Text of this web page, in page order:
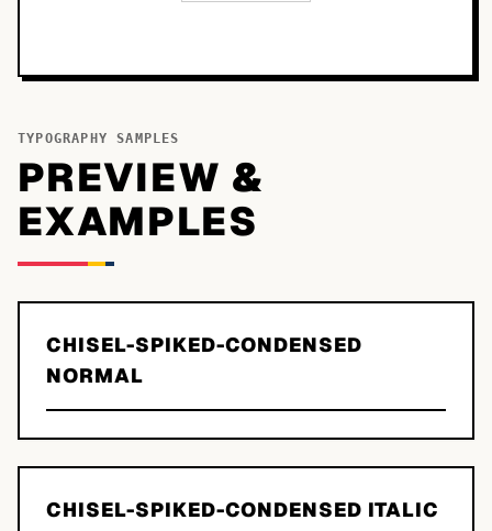
TYPOGRAPHY SAMPLES
PREVIEW &
EXAMPLES
CHISEL-SPIKED-CONDENSED
NORMAL
CHISEL-SPIKED-CONDENSED ITALIC